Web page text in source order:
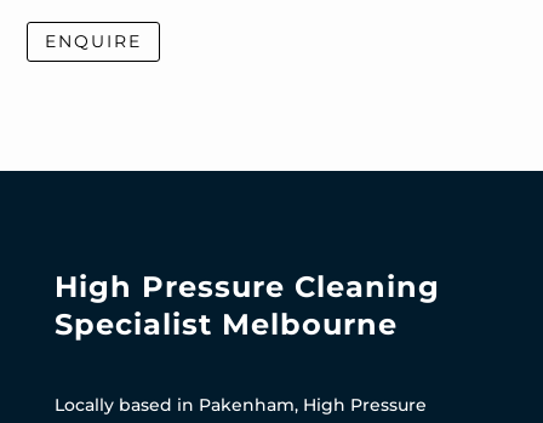
ENQUIRE
High Pressure Cleaning
Specialist Melbourne
Locally based in Pakenham, High Pressure